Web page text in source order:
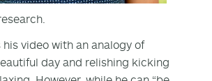
video with an analogy of
day and relishing kicking